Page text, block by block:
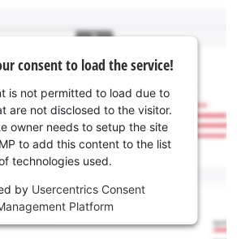
consent to load the service!
is not permitted to load due to
are not disclosed to the visitor.
owner needs to setup the site
to add this content to the list
technologies used.
by Usercentrics Consent
Platform